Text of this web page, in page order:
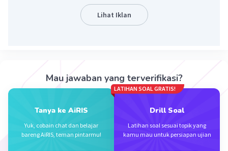
Lihat Iklan
Mau jawaban yang terverifikasi?
Tanya ke AiRIS
Yuk, cobain chat dan belajar
bareng AiRIS, teman pintarmu!
LATIHAN SOAL GRATIS!
Drill Soal
Latihan soal sesuai topik yang
kamu mau untuk persiapan ujian